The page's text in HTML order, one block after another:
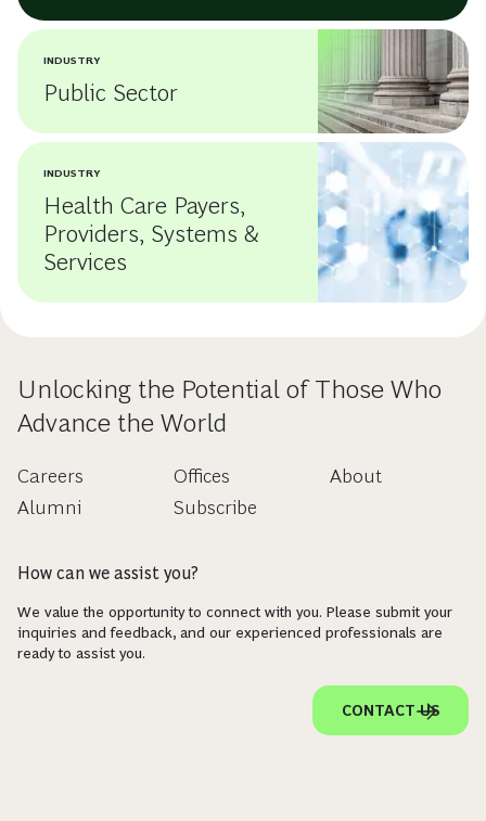
INDUSTRY
Public Sector
INDUSTRY
Health Care Payers,
Providers, Systems &
Services
Unlocking the Potential of Those Who
Advance the World
Careers
Alumni
Offices
Subscribe
About
How can we assist you?
We value the opportunity to connect with you. Please submit your
inquiries and feedback, and our experienced professionals are
ready to assist you.
CONTACT US